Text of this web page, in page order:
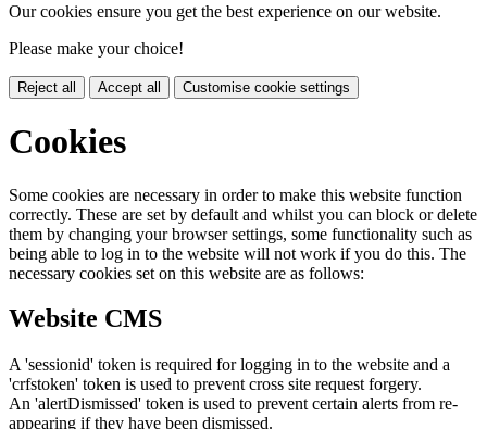
Our cookies ensure you get the best experience on our website.
Please make your choice!
Reject all Accept all Customise cookie settings
Cookies
Some cookies are necessary in order to make this website function
correctly. These are set by default and whilst you can block or delete
them by changing your browser settings, some functionality such as
being able to log in to the website will not work if you do this. The
necessary cookies set on this website are as follows:
Website CMS
A 'sessionid' token is required for logging in to the website and a
'crfstoken' token is used to prevent cross site request forgery.
An 'alertDismissed' token is used to prevent certain alerts from re-
appearing if they have been dismissed.